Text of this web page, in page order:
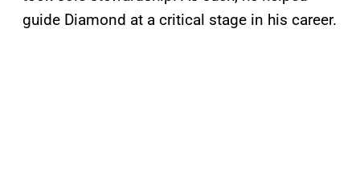
guide Diamond at a critical stage in his career.